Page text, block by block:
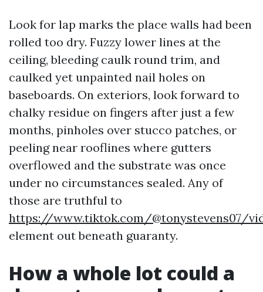
Look for lap marks the place walls had been
rolled too dry. Fuzzy lower lines at the
ceiling, bleeding caulk round trim, and
caulked yet unpainted nail holes on
baseboards. On exteriors, look forward to
chalky residue on fingers after just a few
months, pinholes over stucco patches, or
peeling near rooflines where gutters
overflowed and the substrate was once
under no circumstances sealed. Any of
those are truthful to
https://www.tiktok.com/@tonystevens07/
element out beneath guaranty.
How a whole lot could a